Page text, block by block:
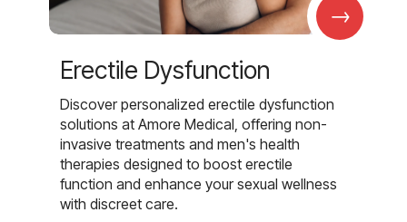
→
Erectile Dysfunction
Discover personalized erectile dysfunction
solutions at Amore Medical, offering non-
invasive treatments and men's health
therapies designed to boost erectile
function and enhance your sexual wellness
with discreet care.